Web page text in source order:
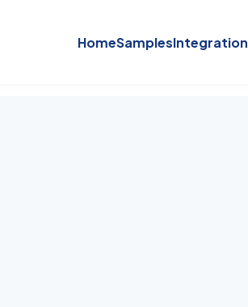
HomeSamplesIntegration